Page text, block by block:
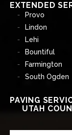
EXTENDED
Provo
Lindon
Lehi
Bountiful
Farmington
South Ogden
PAVING
UTAH